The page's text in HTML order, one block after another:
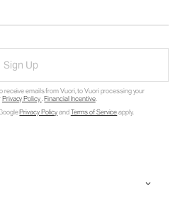
Sign Up
receive emails from Vuori, to Vuori processing your
Privacy Policy.Financial Incentive.
Privacy PolicyandTerms of Serviceapply.